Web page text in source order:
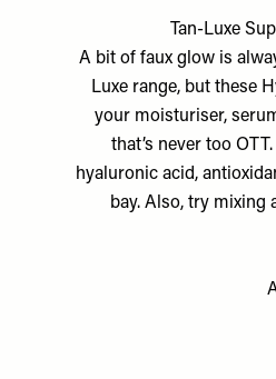
Tan-Luxe
A bit of faux glow is
Luxe range, but these
your moisturiser,
that’s never too
hyaluronic acid,
bay. Also, try